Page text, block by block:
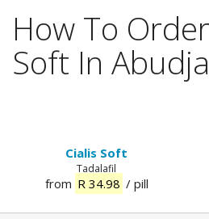
How To
Soft In
Cialis Soft
Tadalafil
from R 34.98 / pill